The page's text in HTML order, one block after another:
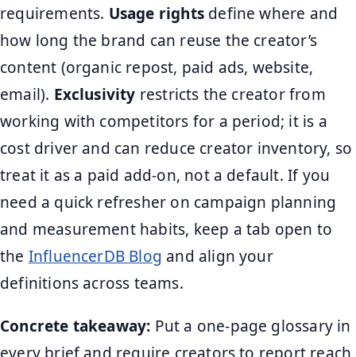
requirements. Usage rightsdefine where and
how long the brand can reuse the creator’s
content (organic repost, paid ads, website,
email). Exclusivity restricts the creator from
working with competitors for a period; it is a
cost driver and can reduce creator inventory, so
treat it as a paid add-on, not a default. If you
need a quick refresher on campaign planning
and measurement habits, keep a tab open to
the InfluencerDB Blog and align your
definitions across teams.
Concrete takeaway: Put a one-page glossary in